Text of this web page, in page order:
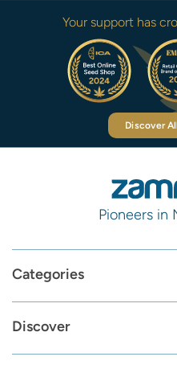
Your support has
Discover
Pioneers in
Categories
Discover